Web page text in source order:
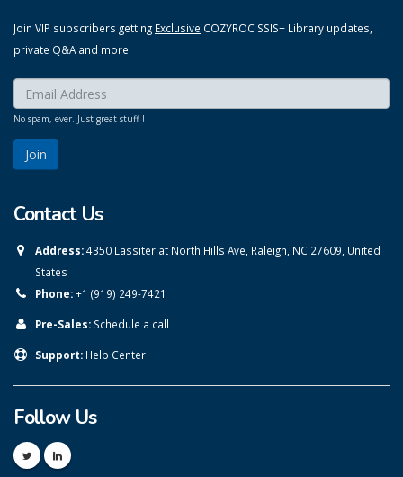
Join VIP subscribers getting Exclusive COZYROC SSIS+ Library updates,
private Q&A and more.
Enter your email here:
No spam, ever. Just great stuff !
Contact Us
Address:4350 Lassiter at North Hills Ave, Raleigh, NC 27609, United
States
Phone:+1 (919) 249-7421
Pre-Sales: Schedule a call
Support: Help Center
Follow Us